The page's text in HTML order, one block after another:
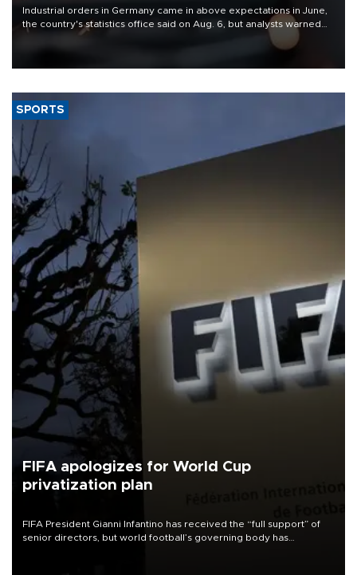
Industrial orders in Germany came in above expectations in June,
the country's statistics office said on Aug. 6, but analysts warned
that rivers running dry and the Mideast war could spell trouble.
SPORTS
FIFA apologizes for World Cup
privatization plan
FIFA President Gianni Infantino has received the “full support” of
senior directors, but world football’s governing body has